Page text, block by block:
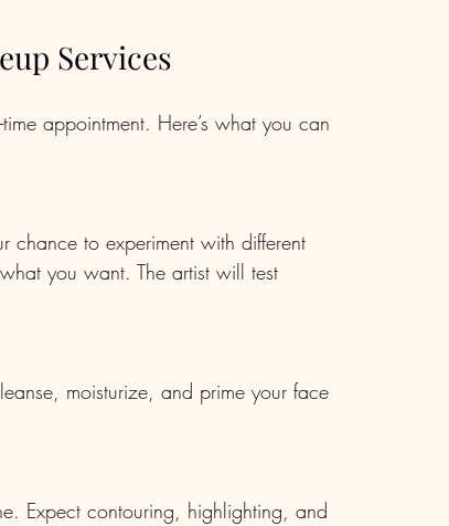
Services
appointment. Here’s what you can
chance to experiment with different
you want. The artist will test
moisturize, and prime your face
Expect contouring, highlighting, and